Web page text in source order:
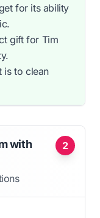
for its ability
gift for Tim
is to clean
2
with